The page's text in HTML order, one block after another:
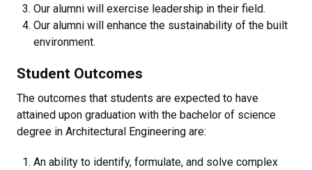
Our alumni will exercise leadership in their field.
Our alumni will enhance the sustainability of the built
environment.
Student Outcomes
The outcomes that students are expected to have
attained upon graduation with the bachelor of science
degree in Architectural Engineering are:
An ability to identify, formulate, and solve complex